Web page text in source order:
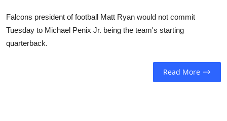
Gallery
Crypto
Falcons president of football Matt Ryan would not commit
Tuesday to Michael Penix Jr. being the team's starting
quarterback.
Read More